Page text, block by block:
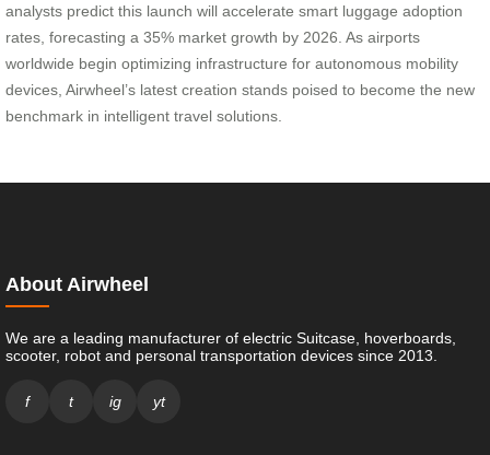
analysts predict this launch will accelerate smart luggage adoption
rates, forecasting a 35% market growth by 2026. As airports
worldwide begin optimizing infrastructure for autonomous mobility
devices, Airwheel’s latest creation stands poised to become the new
benchmark in intelligent travel solutions.
About Airwheel
We are a leading manufacturer of electric Suitcase, hoverboards,
scooter, robot and personal transportation devices since 2013.
f t ig yt